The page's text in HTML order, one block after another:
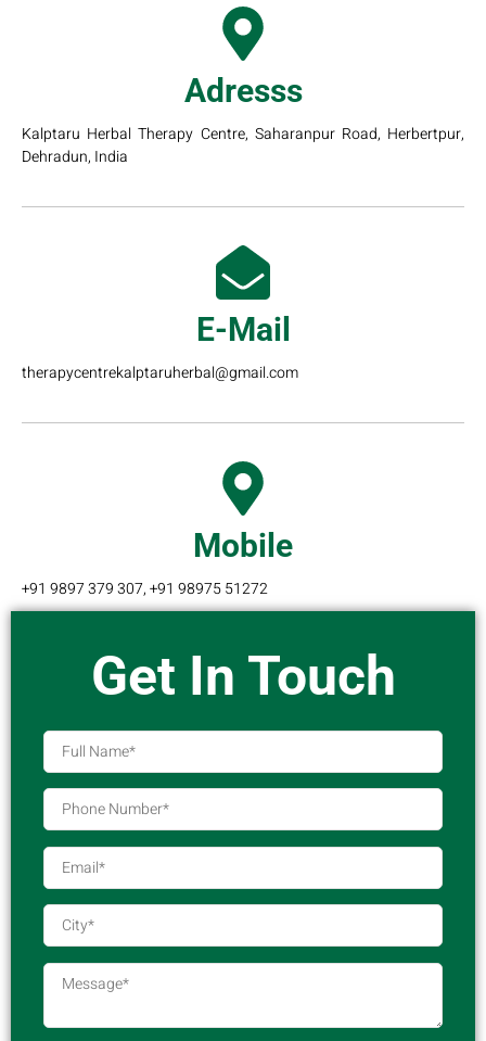
Adresss
Kalptaru Herbal Therapy Centre, Saharanpur Road, Herbertpur,
Dehradun, India
E-Mail
therapycentrekalptaruherbal@gmail.com
Mobile
+91 9897 379 307, +91 98975 51272
Get In Touch